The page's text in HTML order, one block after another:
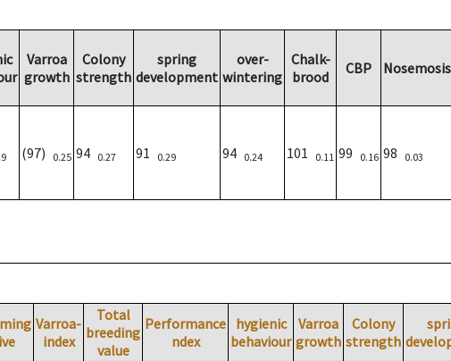
Varroa
growth
Colony
strength
spring
development
over-
wintering
Chalk-
brood
CBP Nosemosis
(97) 0.25 94 0.27 91 0.29 94 0.24 101 0.11 99 0.16 98 0.03
Varroa-
index
Total
breeding
value
Performance
ndex
hygienic
behaviour
Varroa
growth
Colony
strength